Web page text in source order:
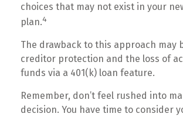
choices that may not exist in your
plan.4
The drawback to this approach may
creditor protection and the loss of
funds via a 401(k) loan feature.
Remember, don’t feel rushed into
decision. You have time to consider